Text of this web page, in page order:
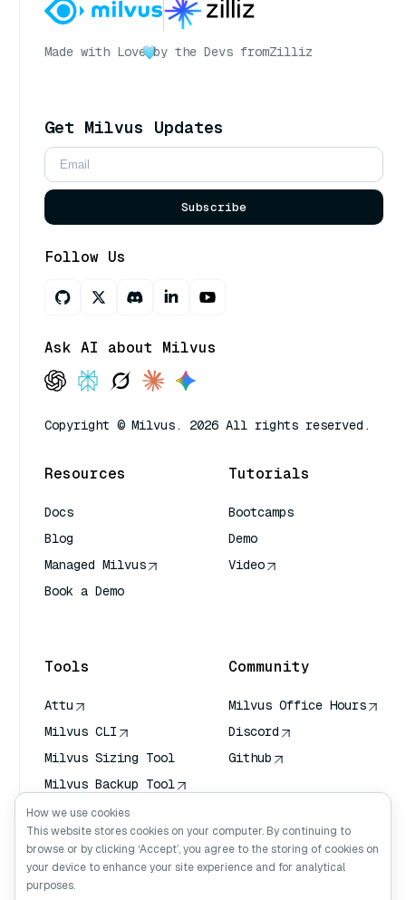
Made with Love by the Devs fromZilliz
Get Milvus Updates
Subscribe
Follow Us
Ask AI about Milvus
Copyright © Milvus. 2026 All rights reserved.
Resources
Docs
Blog
Managed Milvus
Book a Demo
Tutorials
Bootcamps
Demo
Video
Tools
Attu
Milvus CLI
Milvus Sizing Tool
Milvus Backup Tool
Vector Transport
Service (VTS)
Deep Searcher
Claude Context
Community
Milvus Office Hours
Discord
Github
How we use cookies
This website stores cookies on your computer. By continuing to
browse or by clicking ‘Accept’, you agree to the storing of cookies on
your device to enhance your site experience and for analytical
purposes.